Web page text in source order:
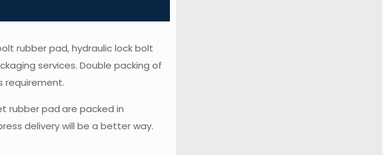
rubber pad, hydraulic lock bolt
services. Double packing of
requirement.
rubber padare packed in
delivery will be a better way.